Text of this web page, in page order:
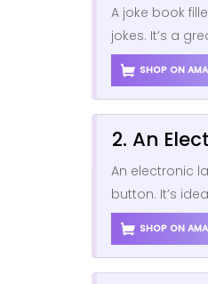
A joke book
jokes. It’s a
SHOP ON
2. An
An electronic
button. It’s
SHOP ON